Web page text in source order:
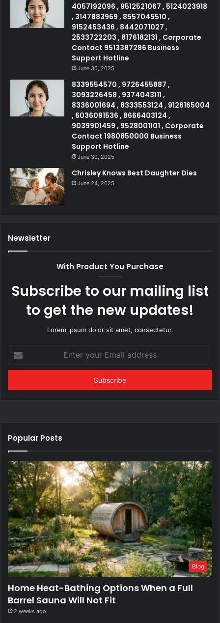
4057192096 , 9512521067 , 5124023918
, 3147883969 , 8557045510 ,
9152453436 , 8442071027 ,
2533722203 , 8176182131 , Corporate
Contact 9513387286 Business
Support Hotline
June 30, 2025
8339554570 , 9726455887 ,
3093226458 , 9374043111 ,
8336001694 , 8333553124 , 9126165004
, 6036091536 , 8666403124 ,
9039901459 , 9528001101 , Corporate
Contact 1980850000 Business
Support Hotline
June 30, 2025
Chrisley Knows Best Daughter Dies
June 24, 2025
Newsletter
With Product You Purchase
Subscribe to our mailing list
to get the new updates!
Lorem ipsum dolor sit amet, consectetur.
your
Email
Popular Posts
Blog
Home Heat-Bathing Options When a Full
Barrel Sauna Will Not Fit
2 weeks ago